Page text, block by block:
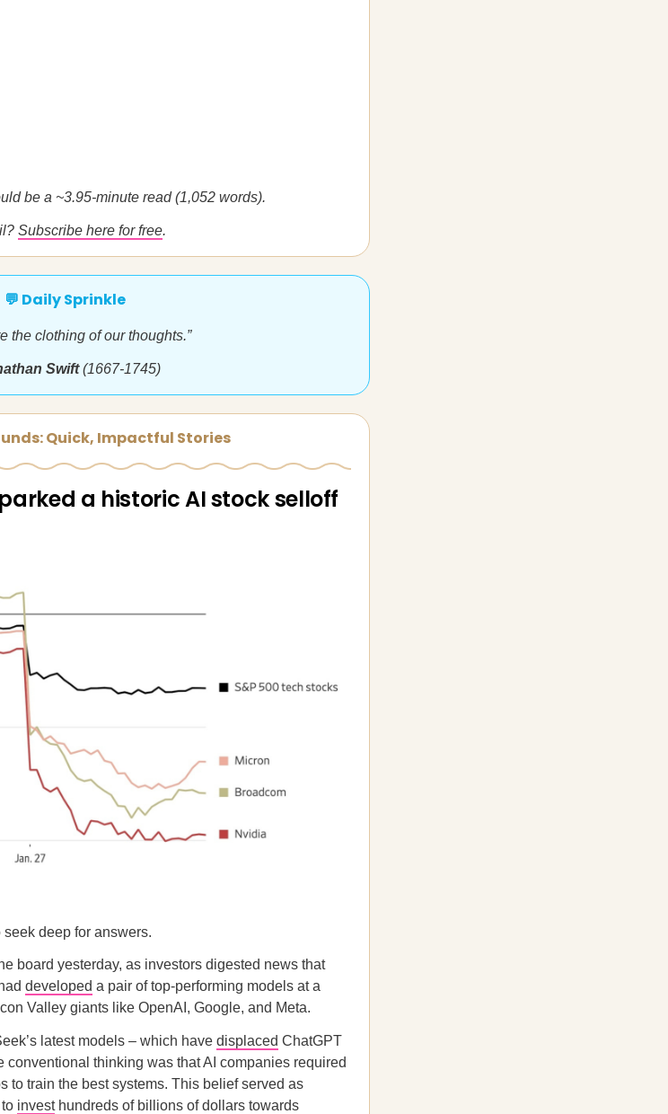
be a ~3.95-minute read (1,052 words).
Subscribe here for free.
💬 Daily Sprinkle
the clothing of our thoughts.”
Swift(1667-1745)
Quick, Impactful Stories
a historic AI stock selloff
deep for answers.
board yesterday, as investors digested news that
developed a pair of top-performing models at a
Valley giants like OpenAI, Google, and Meta.
latest models – which have displaced ChatGPT
conventional thinking was that AI companies required
to train the best systems. This belief served as
investhundreds of billions of dollars towards